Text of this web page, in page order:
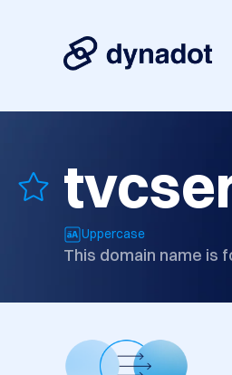
Uppercase
This domain name is